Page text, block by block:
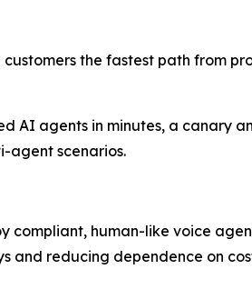
the fastest path from
AI agents in minutes, a canary
agent scenarios.
compliant, human-like voice
and reducing dependence on